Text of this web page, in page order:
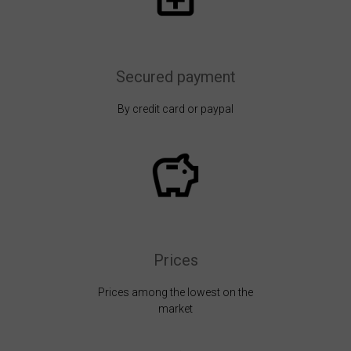
Secured payment
By credit card or paypal
Prices
Prices among the lowest on the
market